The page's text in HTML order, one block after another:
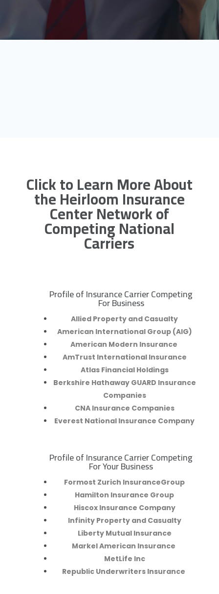
Click to Learn More About
the Heirloom Insurance
Center Network of
Competing National
Carriers
Profile of Insurance Carrier Competing
For Business
Allied Property and Casualty
American International Group (AIG)
American Modern Insurance
AmTrust International Insurance
Atlas Financial Holdings
Berkshire Hathaway GUARD Insurance
Companies
CNA Insurance Companies
Everest National Insurance Company
Profile of Insurance Carrier Competing
For Your Business
Formost Zurich InsuranceGroup
Hamilton Insurance Group
Hiscox Insurance Company
Infinity Property and Casualty
Liberty Mutual Insurance
Markel American Insurance
MetLife Inc
Republic Underwriters Insurance